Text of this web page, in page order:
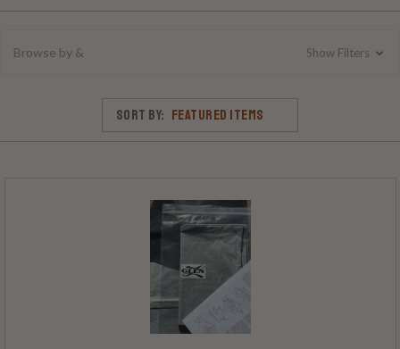
Browse by & Show Filters
Sort By: